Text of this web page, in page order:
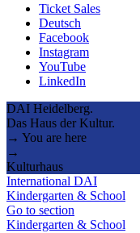
Ticket Sales
Deutsch
Facebook
Instagram
YouTube
LinkedIn
DAI Heidelberg.
Das Haus der Kultur.
→ You are here
→
Kulturhaus
International DAI
Kindergarten & School
Go to section
Kindergarten & School